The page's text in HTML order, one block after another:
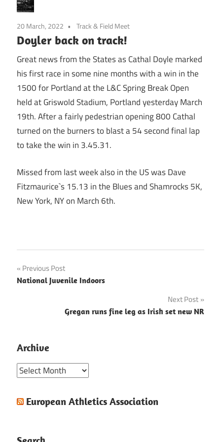
20 March, 2022 Track & Field Meet
Doyler back on track!
Great news from the States as Cathal Doyle marked
his first race in some nine months with a win in the
1500 for Portland at the L&C Spring Break Open
held at Griswold Stadium, Portland yesterday March
19th. After a fairly pedestrian opening 800 Cathal
turned on the burners to blast a 54 second final lap
to take the win in 3.45.31.
Missed from last week also in the US was Dave
Fitzmaurice`s 15.13 in the Blues and Shamrocks 5K,
New York, NY on March 6th.
Post
navigation
Previous Post
National Juvenile Indoors
Next Post
Gregan runs fine leg as Irish set new NR
Archive
Archive
European Athletics Association